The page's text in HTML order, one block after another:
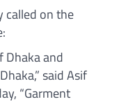
called on the
Dhaka and
said Asif
“Garment